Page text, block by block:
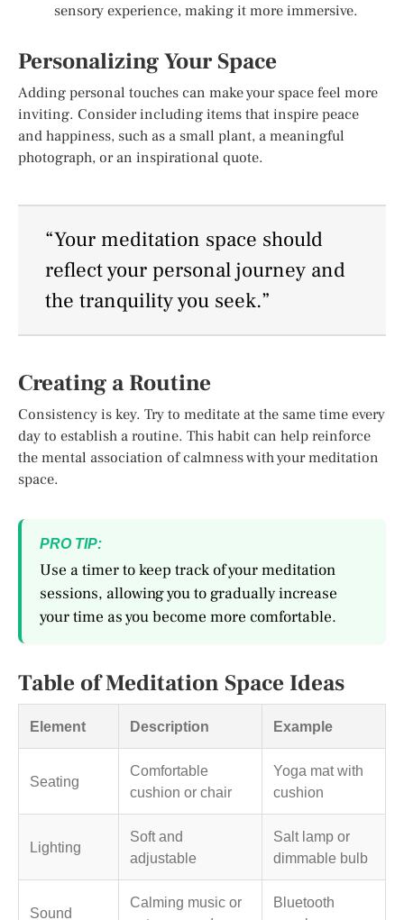
sensory experience, making it more immersive.
Personalizing Your Space
Adding personal touches can make your space feel more
inviting. Consider including items that inspire peace
and happiness, such as a small plant, a meaningful
photograph, or an inspirational quote.
“Your meditation space should
reflect your personal journey and
the tranquility you seek.”
Creating a Routine
Consistency is key. Try to meditate at the same time every
day to establish a routine. This habit can help reinforce
the mental association of calmness with your meditation
space.
PRO TIP:
Use a timer to keep track of your meditation
sessions, allowing you to gradually increase
your time as you become more comfortable.
Table of Meditation Space Ideas
Element Description Example
Seating
Comfortable
cushion or chair
Yoga mat with
cushion
Lighting
Soft and
adjustable
Salt lamp or
dimmable bulb
Sound
Calming music or
Bluetooth